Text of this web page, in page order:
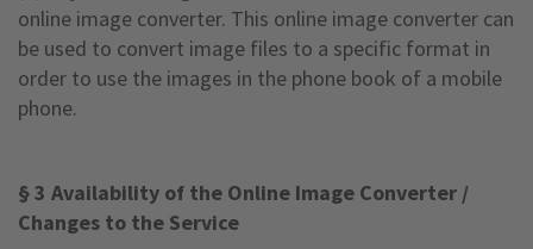
online image converter. This online image converter can
be used to convert image files to a specific format in
order to use the images in the phone book of a mobile
phone.
§ 3 Availability of the Online Image Converter /
Changes to the Service